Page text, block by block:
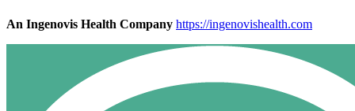
An Ingenovis Health Company https://ingenovishealth.com